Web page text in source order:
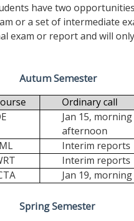
have two
or a set of intermediate
exam or report and will
Autum Semester
Ordinary call
Jan 15,
afternoon
Interim reports
Interim reports
Jan 19, morning
Spring Semester